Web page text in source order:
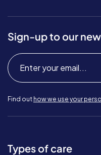
Sign-up to our
Find out how we use your
Types of care